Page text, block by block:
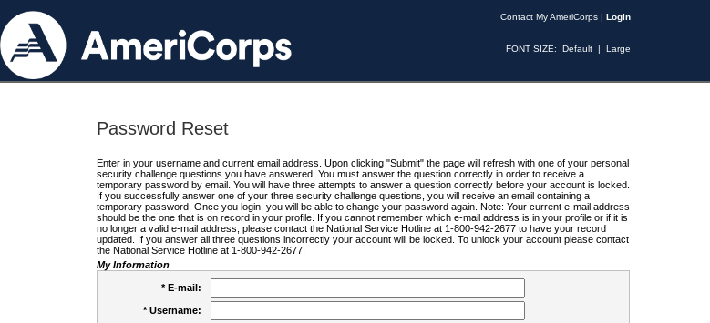
Contact My AmeriCorps | Login
FONT SIZE: Default | Large
Password Reset
Enter in your username and current email address. Upon clicking "Submit" the page will refresh with one of your personal
security challenge questions you have answered. You must answer the question correctly in order to receive a
temporary password by email. You will have three attempts to answer a question correctly before your account is locked.
If you successfully answer one of your three security challenge questions, you will receive an email containing a
temporary password. Once you login, you will be able to change your password again. Note: Your current e-mail address
should be the one that is on record in your profile. If you cannot remember which e-mail address is in your profile or if it is
no longer a valid e-mail address, please contact the National Service Hotline at 1-800-942-2677 to have your record
updated. If you answer all three questions incorrectly your account will be locked. To unlock your account please contact
the National Service Hotline at 1-800-942-2677.
My Information
* E-mail:
* Username: